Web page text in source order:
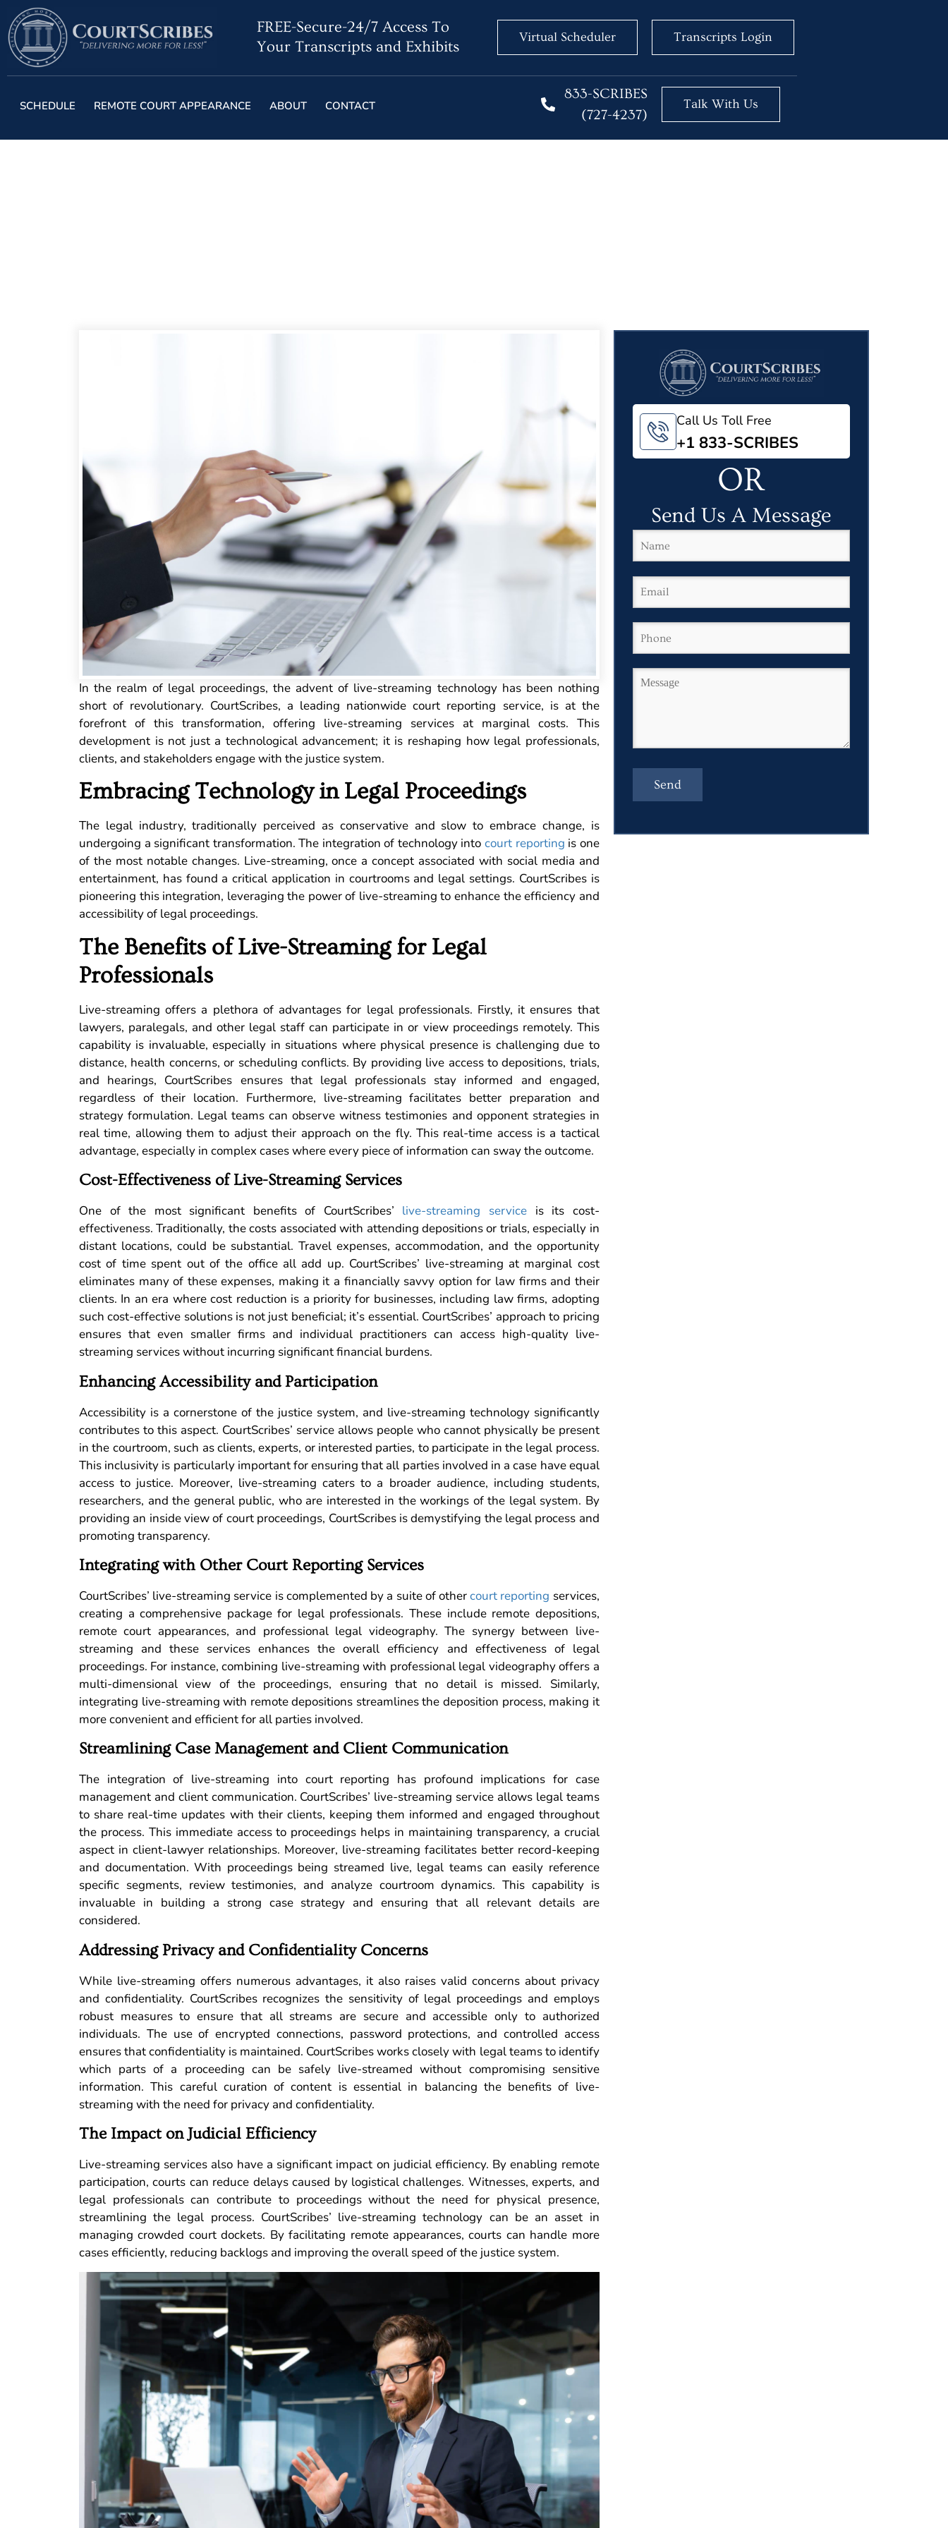
FREE-Secure-24/7 Access To
Your Transcripts and Exhibits
Virtual Scheduler Transcripts Login
SCHEDULE REMOTE COURT APPEARANCE ABOUT CONTACT
833-SCRIBES
(727-4237)
Talk With Us
In the realm of legal proceedings, the advent of live-streaming technology has been nothing
short of revolutionary. CourtScribes, a leading nationwide court reporting service, is at the
forefront of this transformation, offering live-streaming services at marginal costs. This
development is not just a technological advancement; it is reshaping how legal professionals,
clients, and stakeholders engage with the justice system.
Embracing Technology in Legal Proceedings
The legal industry, traditionally perceived as conservative and slow to embrace change, is
undergoing a significant transformation. The integration of technology intocourt reporting is one
of the most notable changes. Live-streaming, once a concept associated with social media and
entertainment, has found a critical application in courtrooms and legal settings. CourtScribes is
pioneering this integration, leveraging the power of live-streaming to enhance the efficiency and
accessibility of legal proceedings.
The Benefits of Live-Streaming for Legal
Professionals
Live-streaming offers a plethora of advantages for legal professionals. Firstly, it ensures that
lawyers, paralegals, and other legal staff can participate in or view proceedings remotely. This
capability is invaluable, especially in situations where physical presence is challenging due to
distance, health concerns, or scheduling conflicts. By providing live access to depositions, trials,
and hearings, CourtScribes ensures that legal professionals stay informed and engaged,
regardless of their location. Furthermore, live-streaming facilitates better preparation and
strategy formulation. Legal teams can observe witness testimonies and opponent strategies in
real time, allowing them to adjust their approach on the fly. This real-time access is a tactical
advantage, especially in complex cases where every piece of information can sway the outcome.
Cost-Effectiveness of Live-Streaming Services
One of the most significant benefits of CourtScribes’ live-streaming service is its cost-
effectiveness. Traditionally, the costs associated with attending depositions or trials, especially in
distant locations, could be substantial. Travel expenses, accommodation, and the opportunity
cost of time spent out of the office all add up. CourtScribes’ live-streaming at marginal cost
eliminates many of these expenses, making it a financially savvy option for law firms and their
clients. In an era where cost reduction is a priority for businesses, including law firms, adopting
such cost-effective solutions is not just beneficial; it’s essential. CourtScribes’ approach to pricing
ensures that even smaller firms and individual practitioners can access high-quality live-
streaming services without incurring significant financial burdens.
Enhancing Accessibility and Participation
Accessibility is a cornerstone of the justice system, and live-streaming technology significantly
contributes to this aspect. CourtScribes’ service allows people who cannot physically be present
in the courtroom, such as clients, experts, or interested parties, to participate in the legal process.
This inclusivity is particularly important for ensuring that all parties involved in a case have equal
access to justice. Moreover, live-streaming caters to a broader audience, including students,
researchers, and the general public, who are interested in the workings of the legal system. By
providing an inside view of court proceedings, CourtScribes is demystifying the legal process and
promoting transparency.
Integrating with Other Court Reporting Services
CourtScribes’ live-streaming service is complemented by a suite of othercourt reporting services,
creating a comprehensive package for legal professionals. These include remote depositions,
remote court appearances, and professional legal videography. The synergy between live-
streaming and these services enhances the overall efficiency and effectiveness of legal
proceedings. For instance, combining live-streaming with professional legal videography offers a
multi-dimensional view of the proceedings, ensuring that no detail is missed. Similarly,
integrating live-streaming with remote depositions streamlines the deposition process, making it
more convenient and efficient for all parties involved.
Streamlining Case Management and Client Communication
The integration of live-streaming into court reporting has profound implications for case
management and client communication. CourtScribes’ live-streaming service allows legal teams
to share real-time updates with their clients, keeping them informed and engaged throughout
the process. This immediate access to proceedings helps in maintaining transparency, a crucial
aspect in client-lawyer relationships. Moreover, live-streaming facilitates better record-keeping
and documentation. With proceedings being streamed live, legal teams can easily reference
specific segments, review testimonies, and analyze courtroom dynamics. This capability is
invaluable in building a strong case strategy and ensuring that all relevant details are
considered.
Addressing Privacy and Confidentiality Concerns
While live-streaming offers numerous advantages, it also raises valid concerns about privacy
and confidentiality. CourtScribes recognizes the sensitivity of legal proceedings and employs
robust measures to ensure that all streams are secure and accessible only to authorized
individuals. The use of encrypted connections, password protections, and controlled access
ensures that confidentiality is maintained. CourtScribes works closely with legal teams to identify
which parts of a proceeding can be safely live-streamed without compromising sensitive
information. This careful curation of content is essential in balancing the benefits of live-
streaming with the need for privacy and confidentiality.
The Impact on Judicial Efficiency
Live-streaming services also have a significant impact on judicial efficiency. By enabling remote
participation, courts can reduce delays caused by logistical challenges. Witnesses, experts, and
legal professionals can contribute to proceedings without the need for physical presence,
streamlining the legal process. CourtScribes’ live-streaming technology can be an asset in
managing crowded court dockets. By facilitating remote appearances, courts can handle more
cases efficiently, reducing backlogs and improving the overall speed of the justice system.
Call Us Toll Free
+1 833-SCRIBES
OR
Send Us A Message